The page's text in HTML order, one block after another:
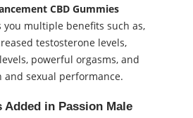
CBD Gummies
multiple benefits such as,
testosterone levels,
powerful orgasms, and
sexual performance.
Added in Passion Male